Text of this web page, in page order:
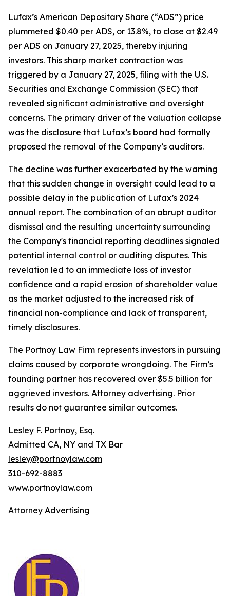
Lufax’s American Depositary Share (“ADS”) price
plummeted $0.40 per ADS, or 13.8%, to close at $2.49
per ADS on January 27, 2025, thereby injuring
investors. This sharp market contraction was
triggered by a January 27, 2025, filing with the U.S.
Securities and Exchange Commission (SEC) that
revealed significant administrative and oversight
concerns. The primary driver of the valuation collapse
was the disclosure that Lufax’s board had formally
proposed the removal of the Company’s auditors.
The decline was further exacerbated by the warning
that this sudden change in oversight could lead to a
possible delay in the publication of Lufax’s 2024
annual report. The combination of an abrupt auditor
dismissal and the resulting uncertainty surrounding
the Company's financial reporting deadlines signaled
potential internal control or auditing disputes. This
revelation led to an immediate loss of investor
confidence and a rapid erosion of shareholder value
as the market adjusted to the increased risk of
financial non-compliance and lack of transparent,
timely disclosures.
The Portnoy Law Firm represents investors in pursuing
claims caused by corporate wrongdoing. The Firm’s
founding partner has recovered over $5.5 billion for
aggrieved investors. Attorney advertising. Prior
results do not guarantee similar outcomes.
Lesley F. Portnoy, Esq.
Admitted CA, NY and TX Bar
lesley@portnoylaw.com
310-692-8883
www.portnoylaw.com
Attorney Advertising